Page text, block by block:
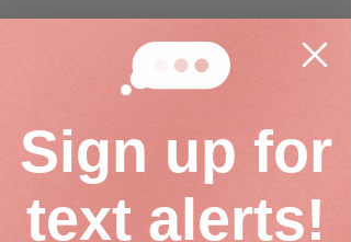
Sign up for
text alerts!